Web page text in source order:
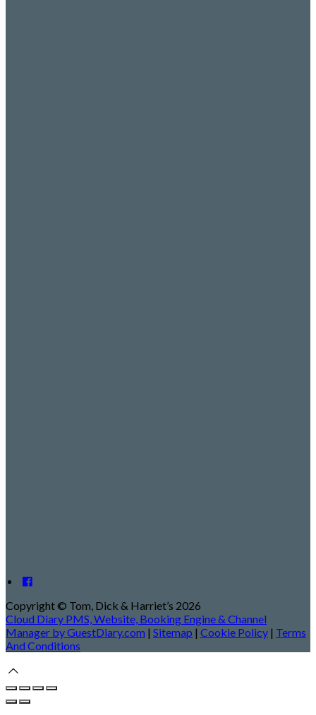
Copyright © Tom, Dick & Harriet’s 2026
Cloud Diary PMS, Website, Booking Engine & Channel
Manager by GuestDiary.com | Sitemap | Cookie Policy | Terms
And Conditions